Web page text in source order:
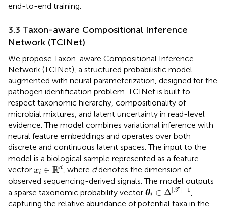
end-to-end training.
3.3 Taxon-aware Compositional Inference
Network (TCINet)
We propose Taxon-aware Compositional Inference
Network (TCINet), a structured probabilistic model
augmented with neural parameterization, designed for the
pathogen identification problem. TCINet is built to
respect taxonomic hierarchy, compositionality of
microbial mixtures, and latent uncertainty in read-level
evidence. The model combines variational inference with
neural feature embeddings and operates over both
discrete and continuous latent spaces. The input to the
model is a biological sample represented as a feature
vector xi ∈ Rd
x ∈ℝd , where ddenotes the dimension of
observed sequencing-derived signals. The model outputs
a sparse taxonomic probability vector θi ∈ Δ| T | −1
θi∈Δ|T|-1
capturing the relative abundance of potential taxa in the